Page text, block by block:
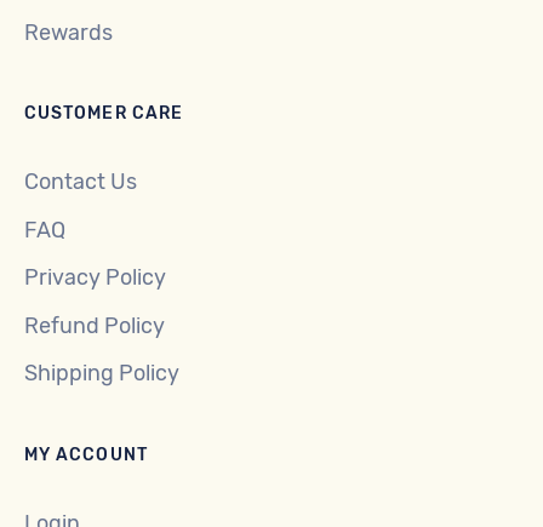
Rewards
CUSTOMER CARE
Contact Us
FAQ
Privacy Policy
Refund Policy
Shipping Policy
MY ACCOUNT